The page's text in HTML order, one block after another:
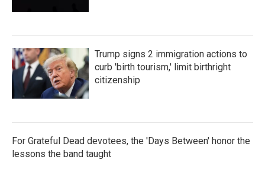
Trump signs 2 immigration actions to
curb 'birth tourism,' limit birthright
citizenship
For Grateful Dead devotees, the 'Days Between' honor the
lessons the band taught